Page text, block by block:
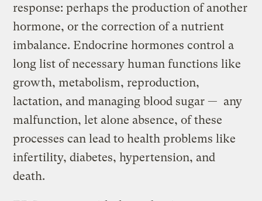
response: perhaps the production of another
hormone, or the correction of a nutrient
imbalance. Endocrine hormones control a
long list of necessary human functions like
growth, metabolism, reproduction,
lactation, and managing blood sugar — any
malfunction, let alone absence, of these
processes can lead to health problems like
infertility, diabetes, hypertension, and
death.